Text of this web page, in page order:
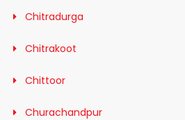
Chitradurga
Chitrakoot
Chittoor
Churachandpur